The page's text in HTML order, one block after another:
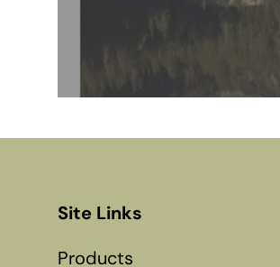
Site Links
Products